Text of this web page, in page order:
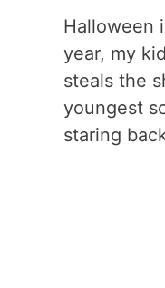
Halloween
year, my
steals the
youngest
staring